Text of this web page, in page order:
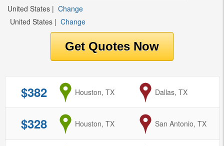
United States | Change
United States | Change
$382 from
Houston, TX to
Dallas, TX
$328 from
Houston, TX to
San Antonio, TX